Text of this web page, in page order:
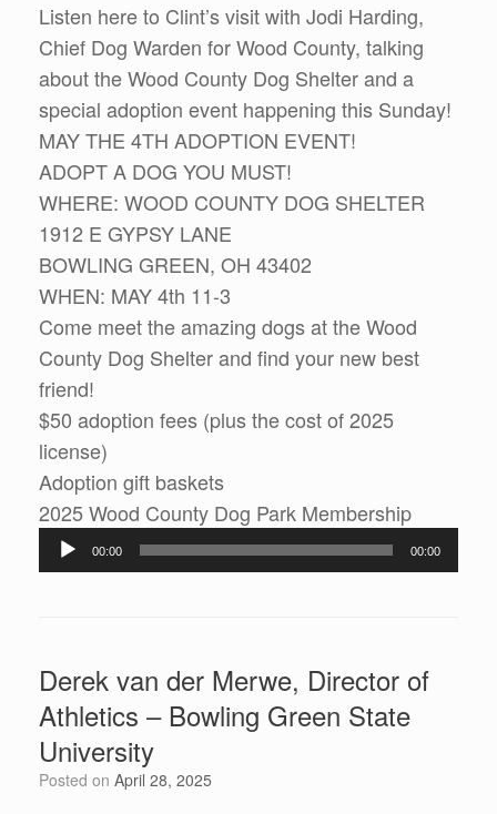
Listen here to Clint’s visit with Jodi Harding,
Chief Dog Warden for Wood County, talking
about the Wood County Dog Shelter and a
special adoption event happening this Sunday!
MAY THE 4TH ADOPTION EVENT!
ADOPT A DOG YOU MUST!
WHERE: WOOD COUNTY DOG SHELTER
1912 E GYPSY LANE
BOWLING GREEN, OH 43402
WHEN: MAY 4th 11-3
Come meet the amazing dogs at the Wood
County Dog Shelter and find your new best
friend!
$50 adoption fees (plus the cost of 2025
license)
Adoption gift baskets
2025 Wood County Dog Park Membership
Audio
Player
00:00 00:00
Derek van der Merwe, Director of
Athletics – Bowling Green State
University
Posted on April 28, 2025